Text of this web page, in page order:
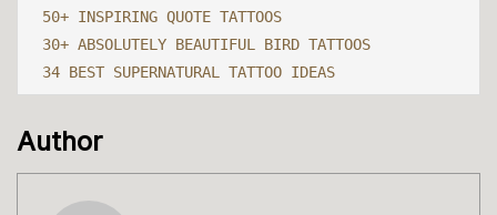
50+ INSPIRING QUOTE TATTOOS
30+ ABSOLUTELY BEAUTIFUL BIRD TATTOOS
34 BEST SUPERNATURAL TATTOO IDEAS
Author